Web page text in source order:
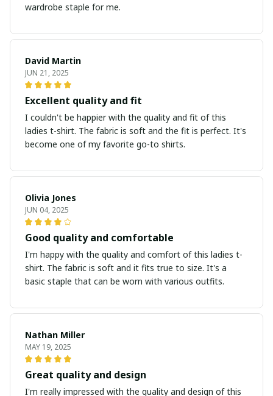
wardrobe staple for me.
David Martin
JUN 21, 2025
Excellent quality and fit
I couldn't be happier with the quality and fit of this
ladies t-shirt. The fabric is soft and the fit is perfect. It's
become one of my favorite go-to shirts.
Olivia Jones
JUN 04, 2025
Good quality and comfortable
I'm happy with the quality and comfort of this ladies t-
shirt. The fabric is soft and it fits true to size. It's a
basic staple that can be worn with various outfits.
Nathan Miller
MAY 19, 2025
Great quality and design
I'm really impressed with the quality and design of this